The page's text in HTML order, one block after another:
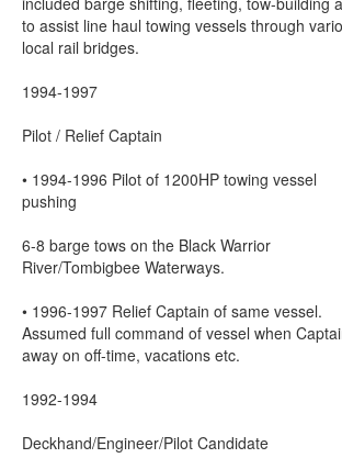
to assist line haul towing vessels through
local rail bridges.
1994-1997
Pilot / Relief Captain
• 1994-1996 Pilot of 1200HP towing vessel
pushing
6-8 barge tows on the Black Warrior
River/Tombigbee Waterways.
• 1996-1997 Relief Captain of same vessel.
Assumed full command of vessel when
away on off-time, vacations etc.
1992-1994
Deckhand/Engineer/Pilot Candidate